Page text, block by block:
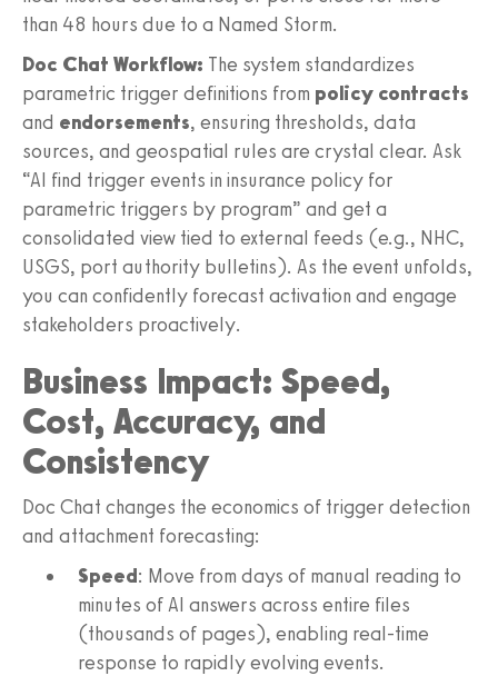
than 48 hours due to a Named Storm.
Doc Chat Workflow: The system standardizes
parametric trigger definitions from policy contracts
and endorsements, ensuring thresholds, data
sources, and geospatial rules are crystal clear. Ask
“AI find trigger events in insurance policy for
parametric triggers by program” and get a
consolidated view tied to external feeds (e.g., NHC,
USGS, port authority bulletins). As the event unfolds,
you can confidently forecast activation and engage
stakeholders proactively.
Business Impact: Speed,
Cost, Accuracy, and
Consistency
Doc Chat changes the economics of trigger detection
and attachment forecasting:
Speed: Move from days of manual reading to
minutes of AI answers across entire files
(thousands of pages), enabling real-time
response to rapidly evolving events.